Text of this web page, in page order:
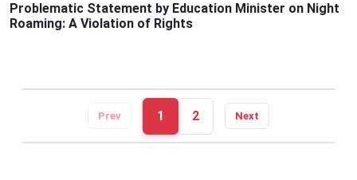
Problematic Statement by Education Minister on Night
Roaming: A Violation of Rights
Prev 1 2 Next